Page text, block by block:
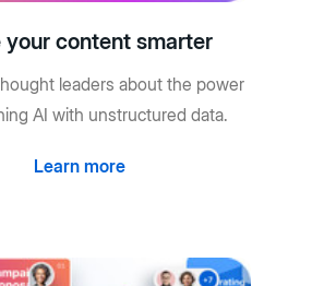
your content smarter
leaders about the power
AI with unstructured data.
Learn more